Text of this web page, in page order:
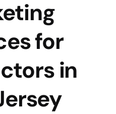
for
in